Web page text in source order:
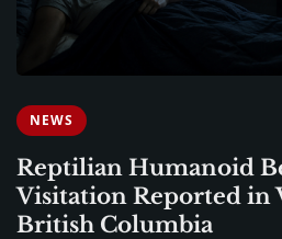
NEWS
Reptilian Humanoid
Visitation Reported in
British Columbia